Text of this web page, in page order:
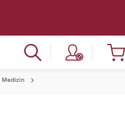
Medizin